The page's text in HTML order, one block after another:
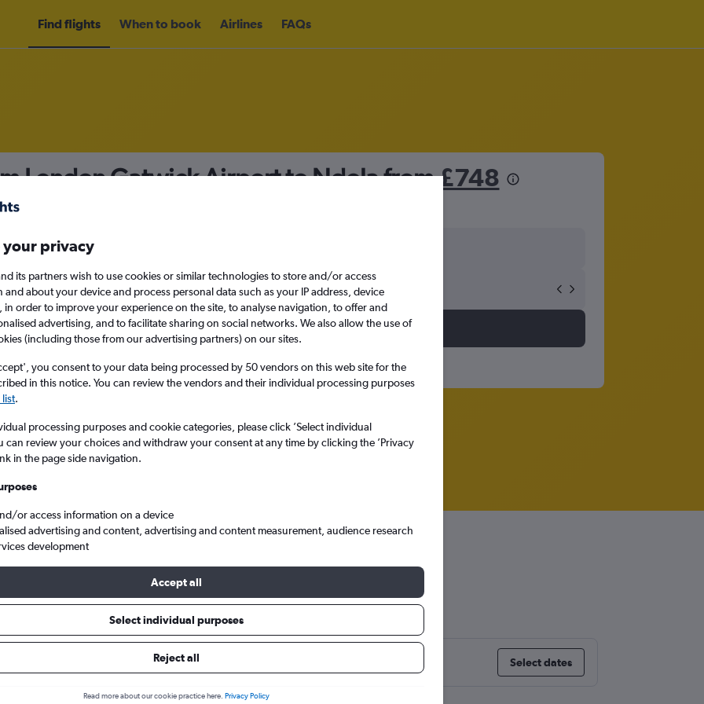
Find flights When to book Airlines FAQs
London Gatwick Airport to Ndola from£748
Fri 11/9
Search
London Gatwick to Ndola
from Gatwick to Ndola
prices. Select dates
your privacy
its partners wish to use cookies or similar technologies to store and/or access
and about your device and process personal data such as your IP address, device
in order to improve your experience on the site, to analyse navigation, to offer and
advertising, and to facilitate sharing on social networks. We also allow the use of
(including those from our advertising partners) on our sites.
you consent to your data being processed by 50 vendors on this web site for the
in this notice. You can review the vendors and their individual processing purposes
.
processing purposes and cookie categories, please click ’Select individual
can review your choices and withdraw your consent at any time by clicking the ’Privacy
in the page side navigation.
or access information on a device
advertising and content, advertising and content measurement, audience research
development
Accept all
Select individual purposes
Reject all
Read more about our cookie practice here. Privacy Policy